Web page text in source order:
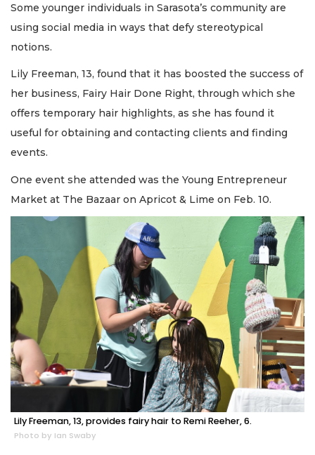
Some younger individuals in Sarasota’s community are
using social media in ways that defy stereotypical
notions.
Lily Freeman, 13, found that it has boosted the success of
her business, Fairy Hair Done Right, through which she
offers temporary hair highlights, as she has found it
useful for obtaining and contacting clients and finding
events.
One event she attended was the Young Entrepreneur
Market at The Bazaar on Apricot & Lime on Feb. 10.
Lily Freeman, 13, provides fairy hair to Remi Reeher, 6.
Photo by Ian Swaby